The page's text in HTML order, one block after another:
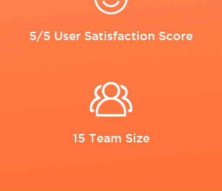
5/5 User Satisfaction Score
15 Team Size